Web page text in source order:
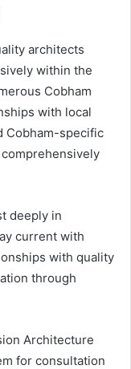
architects
within the
Cobham
with local
Cobham-specific
deeply in
current with
with quality
through
Architecture
for consultation